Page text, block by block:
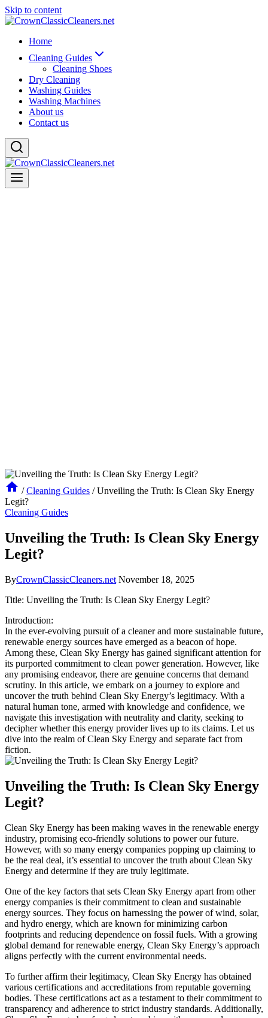
Skip to content
Home
Cleaning Guides
Cleaning Shoes
Dry Cleaning
Washing Guides
Washing Machines
About us
Contact us
/ Cleaning Guides / Unveiling the Truth: Is Clean Sky Energy
Legit?
Cleaning Guides
Unveiling the Truth: Is Clean Sky Energy
Legit?
ByCrownClassicCleaners.net November 18, 2025
Title: Unveiling the Truth: Is Clean Sky Energy Legit?
Introduction:
In the ever-evolving pursuit of a cleaner and more sustainable future,
renewable energy sources have emerged as a beacon of hope.
Among these, Clean Sky Energy has gained significant attention for
its purported commitment to clean power generation. However, like
any promising endeavor, there are genuine concerns that demand
scrutiny. In this article, we embark on a journey to explore and
uncover the truth behind Clean Sky Energy’s legitimacy. With a
natural human tone, armed with knowledge and confidence, we
navigate this investigation with neutrality and clarity, seeking to
decipher whether this energy provider lives up to its claims. Let us
dive into the realm of Clean Sky Energy and separate fact from
fiction.
Unveiling the Truth: Is Clean Sky Energy
Legit?
Clean Sky Energy has been making waves in the renewable energy
industry, promising eco-friendly solutions to power our future.
However, with so many energy companies popping up claiming to
be the real deal, it’s essential to uncover the truth about Clean Sky
Energy and determine if they are truly legitimate.
One of the key factors that sets Clean Sky Energy apart from other
energy companies is their commitment to clean and sustainable
energy sources. They focus on harnessing the power of wind, solar,
and hydro energy, which are known for minimizing carbon
footprints and reducing dependence on fossil fuels. With a growing
global demand for renewable energy, Clean Sky Energy’s approach
aligns perfectly with the current environmental needs.
To further affirm their legitimacy, Clean Sky Energy has obtained
various certifications and accreditations from reputable governing
bodies. These certifications act as a testament to their commitment to
transparency and adherence to strict industry standards. Additionally,